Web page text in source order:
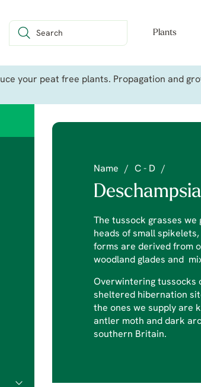
Plants
your peat free plants. Propagation and
Name / C - D /
Deschampsia
The tussock grasses
heads of small
forms are derived from
woodland glades and
Overwintering tussocks
sheltered hibernation
the ones we supply are
antler moth and dark
southern Britain.